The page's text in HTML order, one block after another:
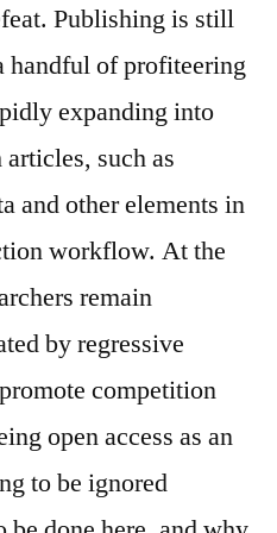
Publishing is still
handful of profiteering
expanding into
articles, such as
and other elements in
workflow. At the
remain
by regressive
competition
open access as an
to be ignored